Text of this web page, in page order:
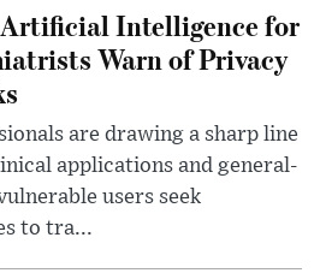
Intelligence for
Warn of Privacy
are drawing a sharp line
applications and general-
users seek
to tra...